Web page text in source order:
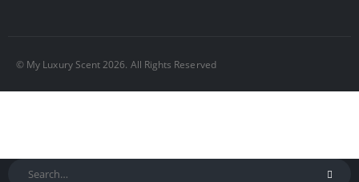
© My Luxury Scent 2026. All Rights Reserved